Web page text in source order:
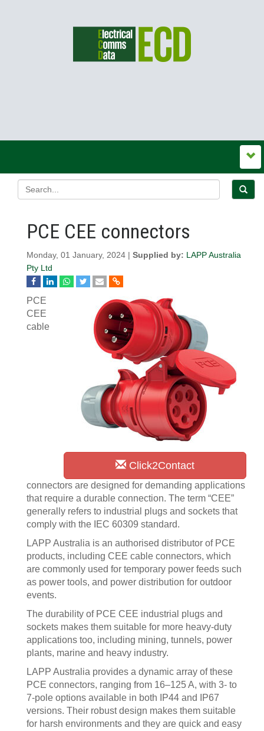
PCE CEE connectors
Monday, 01 January, 2024 | Supplied by: LAPP Australia
Pty Ltd
Click2Contact
PCE
CEE
cable
connectors are designed for demanding applications
that require a durable connection. The term “CEE”
generally refers to industrial plugs and sockets that
comply with the IEC 60309 standard.
LAPP Australia is an authorised distributor of PCE
products, including CEE cable connectors, which
are commonly used for temporary power feeds such
as power tools, and power distribution for outdoor
events.
The durability of PCE CEE industrial plugs and
sockets makes them suitable for more heavy-duty
applications too, including mining, tunnels, power
plants, marine and heavy industry.
LAPP Australia provides a dynamic array of these
PCE connectors, ranging from 16–125 A, with 3- to
7-pole options available in both IP44 and IP67
versions. Their robust design makes them suitable
for harsh environments and they are quick and easy